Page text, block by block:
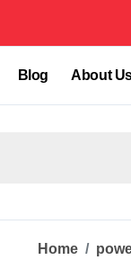
Blog About
Home